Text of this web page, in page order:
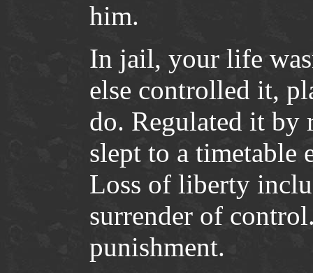
him.
In jail, your life
else controlled it,
do. Regulated it by
slept to a timetable
Loss of liberty
surrender of
punishment.